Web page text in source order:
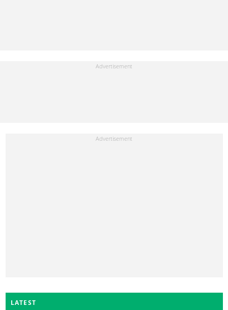
LATEST